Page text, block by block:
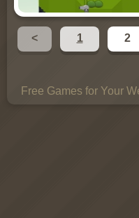
< 1 2
Free Games for Your